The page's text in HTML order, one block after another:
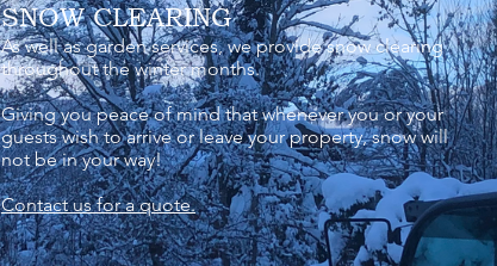
SNOW CLEARING
As well as garden services, we provide snow clearing
throughout the winter months.
Giving you peace of mind that whenever you or your
guests wish to arrive or leave your property, snow will
not be in your way!
Contact us for a quote.